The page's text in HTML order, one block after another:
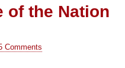
of the Nation
Comments